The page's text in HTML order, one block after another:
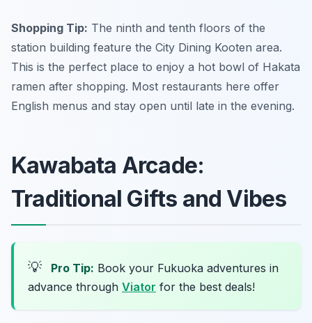
Shopping Tip: The ninth and tenth floors of the
station building feature the City Dining Kooten area.
This is the perfect place to enjoy a hot bowl of Hakata
ramen after shopping. Most restaurants here offer
English menus and stay open until late in the evening.
Kawabata Arcade:
Traditional Gifts and Vibes
💡 Pro Tip: Book your Fukuoka adventures in
advance through Viator for the best deals!